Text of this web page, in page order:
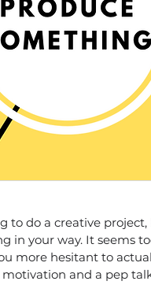
to do a creative project,
in your way. It seems
more hesitant to
and a pep